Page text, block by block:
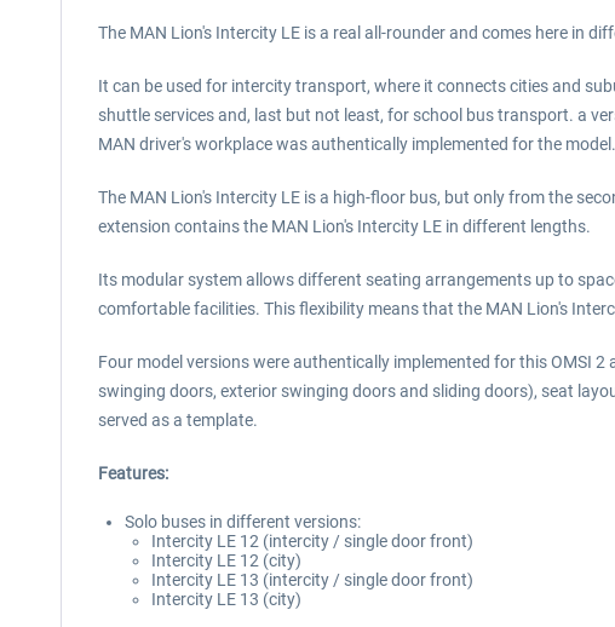
The MAN Lion's Intercity LE is a real all-rounder and comes here in
It can be used for intercity transport, where it connects cities and
shuttle services and, last but not least, for school bus transport. a
MAN driver's workplace was authentically implemented for the model.
The MAN Lion's Intercity LE is a high-floor bus, but only from the
extension contains the MAN Lion's Intercity LE in different lengths.
Its modular system allows different seating arrangements up to
comfortable facilities. This flexibility means that the MAN Lion's
Four model versions were authentically implemented for this OMSI
swinging doors, exterior swinging doors and sliding doors), seat
served as a template.
Features:
Solo buses in different versions:
Intercity LE 12 (intercity / single door front)
Intercity LE 12 (city)
Intercity LE 13 (intercity / single door front)
Intercity LE 13 (city)